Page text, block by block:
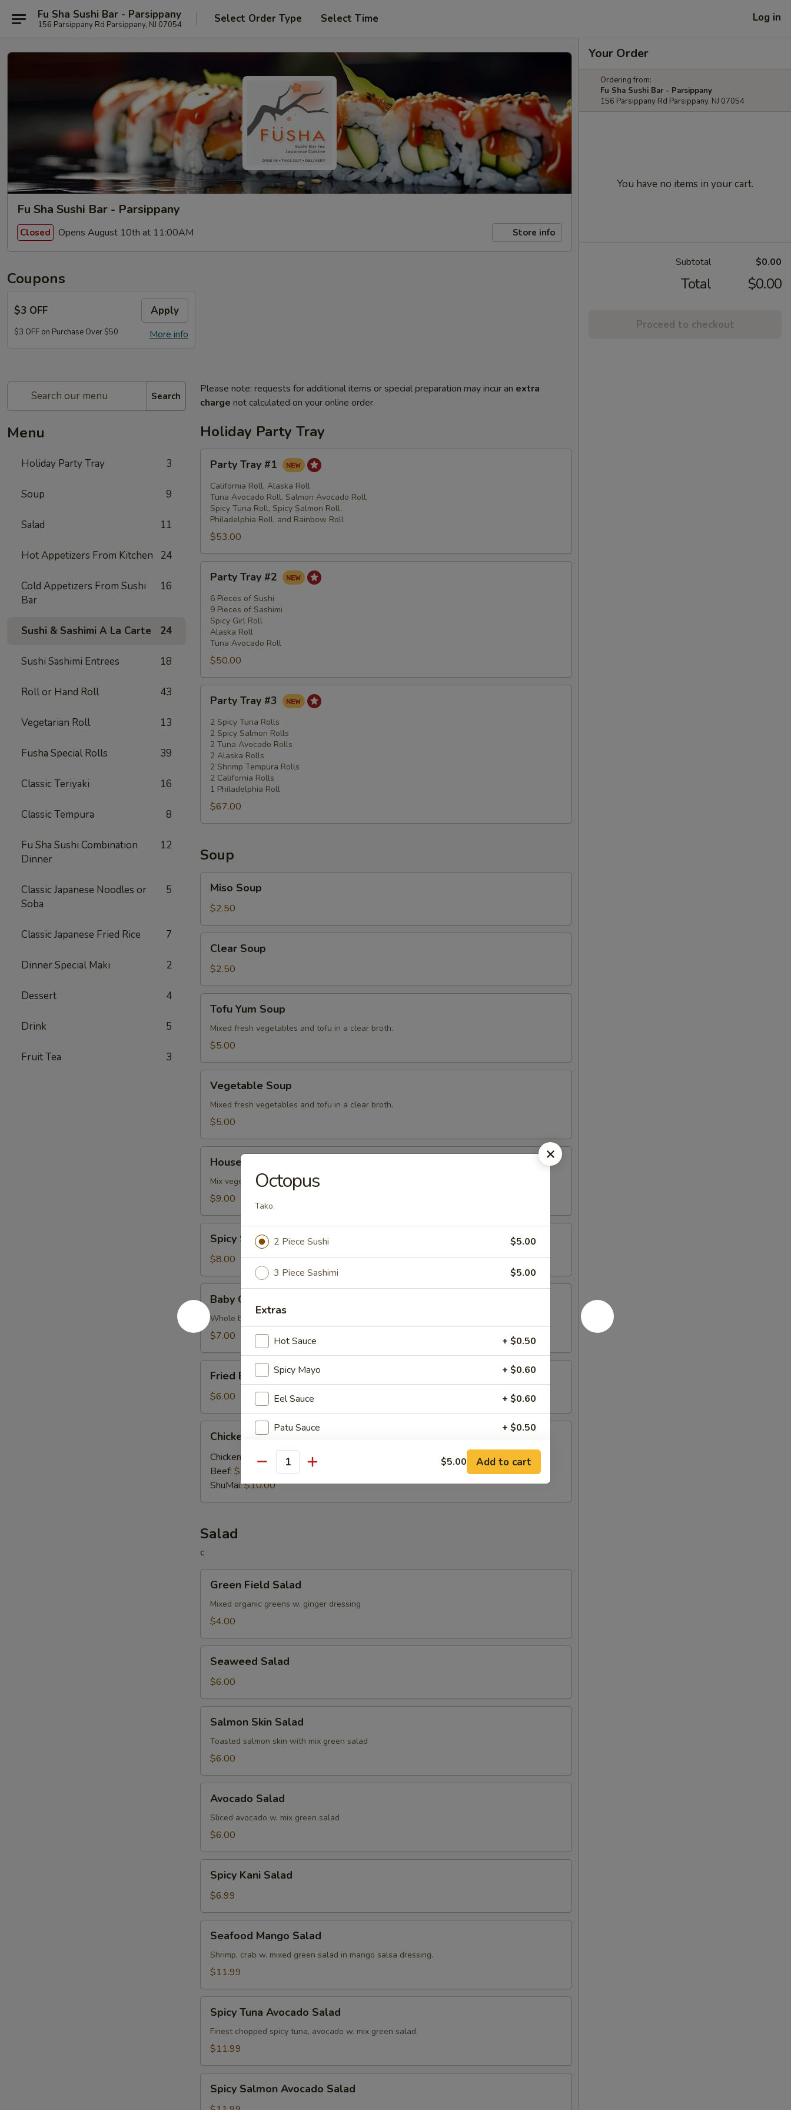
Fu Sha Sushi Bar - Parsippany
156 Parsippany Rd Parsippany, NJ 07054 Select Order Type Select Time Log in
Fu Sha Sushi Bar - Parsippany
Closed Opens August 10th at 11:00AM Store info
Coupons
$3 OFF Apply
More info
$3 OFF on Purchase Over $50
Search
Menu
Holiday Party Tray 3
Soup 9
Salad 11
Hot Appetizers From Kitchen 24
Cold Appetizers From Sushi
Bar
16
Sushi & Sashimi A La Carte 24
Sushi Sashimi Entrees 18
Roll or Hand Roll 43
Vegetarian Roll 13
Fusha Special Rolls 39
Classic Teriyaki 16
Classic Tempura 8
Fu Sha Sushi Combination
Dinner
12
Classic Japanese Noodles or
Soba
5
Classic Japanese Fried Rice 7
Dinner Special Maki 2
Dessert 4
Drink 5
Fruit Tea 3
Please note: requests for additional items or special preparation may incur an extra
charge not calculated on your online order.
Holiday Party Tray
Tray
#1
Party Tray #1
California Roll, Alaska Roll
Tuna Avocado Roll, Salmon Avocado Roll,
Spicy Tuna Roll, Spicy Salmon Roll,
Philadelphia Roll, and Rainbow Roll
$53.00
Tray
#2
Party Tray #2
6 Pieces of Sushi
9 Pieces of Sashimi
Spicy Girl Roll
Alaska Roll
Tuna Avocado Roll
$50.00
Tray
#3
Party Tray #3
2 Spicy Tuna Rolls
2 Spicy Salmon Rolls
2 Tuna Avocado Rolls
2 Alaska Rolls
2 Shrimp Tempura Rolls
2 California Rolls
1 Philadelphia Roll
$67.00
Soup
Soup
Miso Soup
$2.50
Soup
Clear Soup
$2.50
Yum
Soup
Tofu Yum Soup
Mixed fresh vegetables and tofu in a clear broth.
$5.00
Soup
Vegetable Soup
Mixed fresh vegetables and tofu in a clear broth.
$5.00
Seafood
Soup
House Seafood Soup
Mix vegetables, crabmeat, shrimp and scallops in a clear broth.
$9.00
Salmon
Soup
Spicy Salmon Soup
$8.00
Clam
Soup
Baby Clam Soup
Whole baby clam in broth w. scallion
$7.00
Egg
Soup
Fried Egg Soup
$6.00
Vegetable
Soup
Chicken Vegetable Soup
Chicken:
Beef: $10.00
ShuMai‌:$10.00
Salad
c
Field
Salad
Green Field Salad
Mixed organic greens w. ginger dressing
$4.00
Salad
Seaweed Salad
$6.00
Skin
Salad
Salmon Skin Salad
Toasted salmon skin with mix green salad
$6.00
Salad
Avocado Salad
Sliced avocado w. mix green salad
$6.00
Kani
Salad
Spicy Kani Salad
$6.99
Mango
Salad
Seafood Mango Salad
Shrimp, crab w. mixed green salad in mango salsa dressing.
$11.99
Tuna
Avocado
Salad
Spicy Tuna Avocado Salad
Finest chopped spicy tuna, avocado w. mix green salad.
$11.99
Salmon
Spicy Salmon Avocado Salad
Your Order
Ordering from:
Fu Sha Sushi Bar - Parsippany
156 Parsippany Rd Parsippany, NJ 07054
You have no items in your cart.
Subtotal $0.00
Total $0.00
Proceed to checkout
Octopus
Tako.
2 Piece Sushi $5.00
3 Piece Sashimi $5.00
Extras
Hot Sauce + $0.50
Spicy Mayo + $0.60
Eel Sauce + $0.60
Patu Sauce + $0.50
Ginger Dressing + $0.50
Jalapeno + $1.00
Quantity $5.00 Add to cart